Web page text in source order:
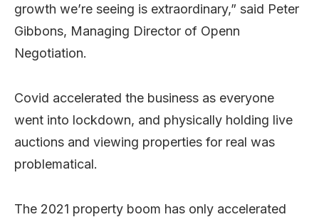
growth we’re seeing is extraordinary,” said Peter
Gibbons, Managing Director of Openn
Negotiation.
Covid accelerated the business as everyone
went into lockdown, and physically holding live
auctions and viewing properties for real was
problematical.
The 2021 property boom has only accelerated